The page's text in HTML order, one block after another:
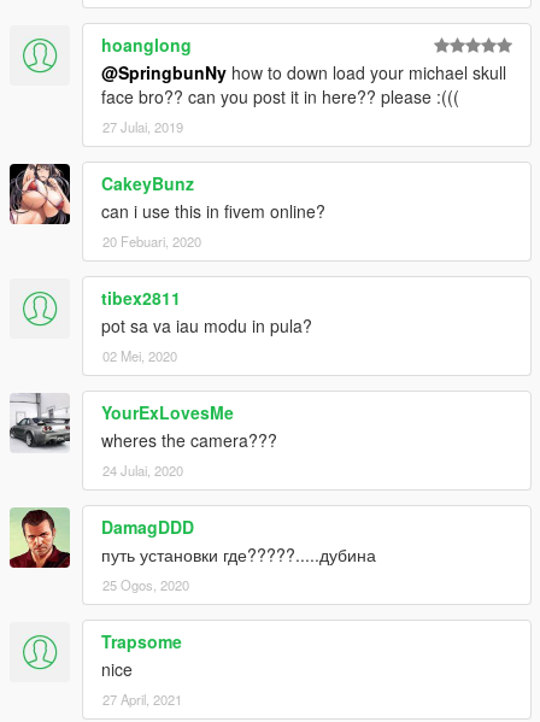
hoanglong
@SpringbunNy how to down load your michael skull
face bro?? can you post it in here?? please :(((
27 Julai, 2019
CakeyBunz
can i use this in fivem online?
20 Febuari, 2020
tibex2811
pot sa va iau modu in pula?
02 Mei, 2020
YourExLovesMe
wheres the camera???
24 Julai, 2020
DamagDDD
путь установки где?????.....дубина
25 Ogos, 2020
Trapsome
nice
27 April, 2021